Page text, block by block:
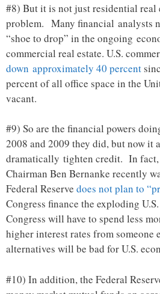
#8) But it is not just residential real
problem. Many financial analysts
“shoe to drop” in the ongoing
commercial real estate. U.S.
down approximately 40 percent
percent of all office space in the
vacant.
#9) So are the financial powers
2008 and 2009 they did, but now it
dramatically tighten credit. In fact,
Chairman Ben Bernanke recently
Federal Reserve does not plan to
Congress finance the exploding
Congress will have to spend less
higher interest rates from
alternatives will be bad for U.S.
#10) In addition, the Federal